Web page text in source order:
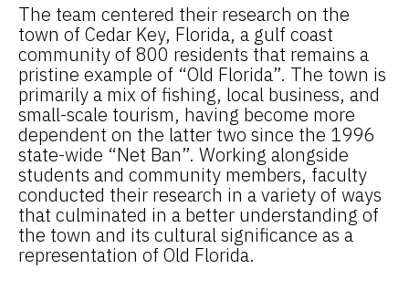
The team centered their research on the
town of Cedar Key, Florida, a gulf coast
community of 800 residents that remains a
pristine example of “Old Florida”. The town is
primarily a mix of fishing, local business, and
small-scale tourism, having become more
dependent on the latter two since the 1996
state-wide “Net Ban”. Working alongside
students and community members, faculty
conducted their research in a variety of ways
that culminated in a better understanding of
the town and its cultural significance as a
representation of Old Florida.